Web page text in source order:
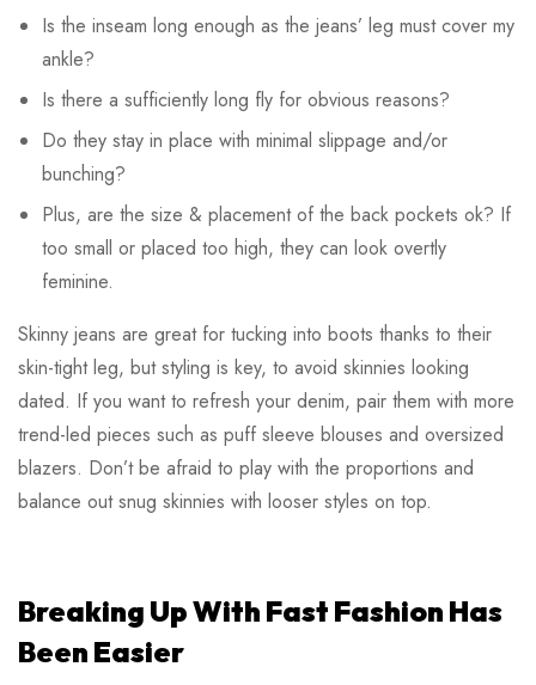
Is the inseam long enough as the jeans’ leg must cover my
ankle?
Is there a sufficiently long fly for obvious reasons?
Do they stay in place with minimal slippage and/or
bunching?
Plus, are the size & placement of the back pockets ok? If
too small or placed too high, they can look overtly
feminine.
Skinny jeans are great for tucking into boots thanks to their
skin-tight leg, but styling is key, to avoid skinnies looking
dated. If you want to refresh your denim, pair them with more
trend-led pieces such as puff sleeve blouses and oversized
blazers. Don’t be afraid to play with the proportions and
balance out snug skinnies with looser styles on top.
Breaking Up With Fast Fashion Has
Been Easier